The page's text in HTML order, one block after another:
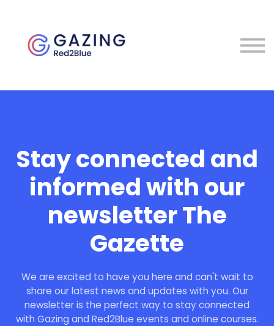
Contact
Stay connected and
informed with our
newsletter The
Gazette
We are excited to have you here and can't wait to
share our latest news and updates with you. Our
newsletter is the perfect way to stay connected
with Gazing and Red2Blue events and online courses.